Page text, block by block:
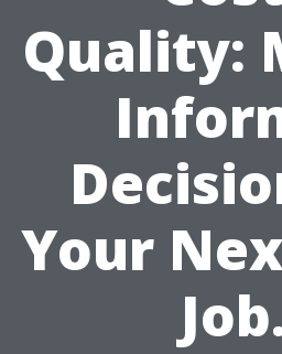
Quality:
Your